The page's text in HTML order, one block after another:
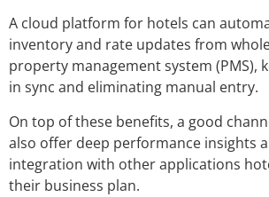
A cloud platform for hotels can
inventory and rate updates from
property management system (PMS),
in sync and eliminating manual entry.
On top of these benefits, a good
also offer deep performance insights
integration with other applications
their business plan.